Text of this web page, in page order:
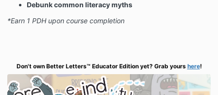
Debunk common literacy myths
*Earn 1 PDH upon course completion
Don't own Better Letters™ Educator Edition yet? Grab yours here!